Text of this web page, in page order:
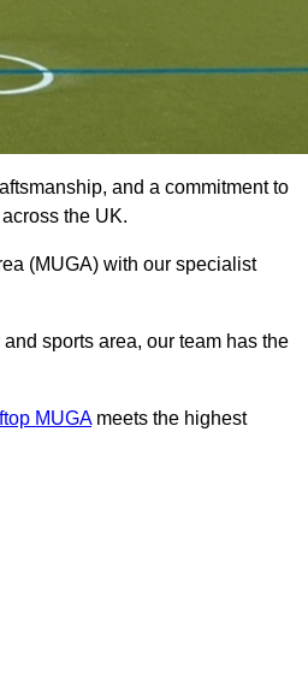
and a commitment to
the UK.
(MUGA) with our specialist
sports area, our team has the
MUGAmeets the highest